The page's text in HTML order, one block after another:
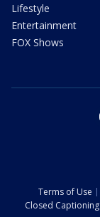
Lifestyle
Entertainment
FOX Shows
Terms of Use
Closed Captioning